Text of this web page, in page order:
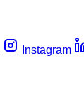
Instagram